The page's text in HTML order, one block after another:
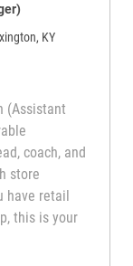
KY
(Assistant
coach, and
store
have retail
this is your